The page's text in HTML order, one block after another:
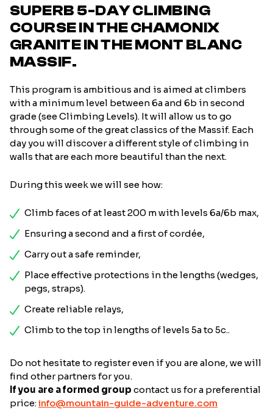
SUPERB 5-DAY CLIMBING
COURSE IN THE CHAMONIX
GRANITE IN THE MONT BLANC
MASSIF.
This program is ambitious and is aimed at climbers
with a minimum level between 6a and 6b in second
grade (see Climbing Levels). It will allow us to go
through some of the great classics of the Massif. Each
day you will discover a different style of climbing in
walls that are each more beautiful than the next.
During this week we will see how:
Climb faces of at least 200 m with levels 6a/6b max,
Ensuring a second and a first of cordée,
Carry out a safe reminder,
Place effective protections in the lengths (wedges,
pegs, straps).
Create reliable relays,
Climb to the top in lengths of levels 5a to 5c..
Do not hesitate to register even if you are alone, we will
find other partners for you.
If you are a formed group contact us for a preferential
price:info@mountain-guide-adventure.com